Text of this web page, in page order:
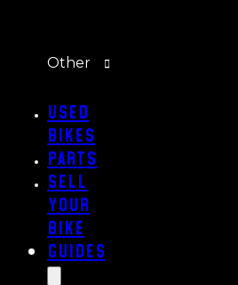
Other
Used
Bikes
Parts
Sell
Your
Bike
Guides